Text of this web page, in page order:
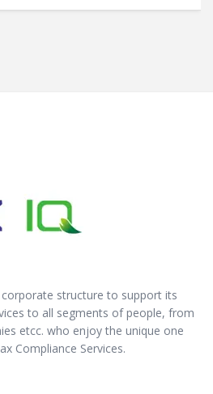
structure to support its
to all segments of people, from
etcc. who enjoy the unique one
Compliance Services.